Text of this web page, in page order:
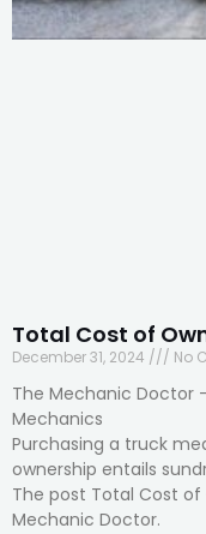
Total Cost of
December 31, 2024 No
The Mechanic Doctor
Mechanics
Purchasing a truck
ownership entails
The post Total Cost
Mechanic Doctor.